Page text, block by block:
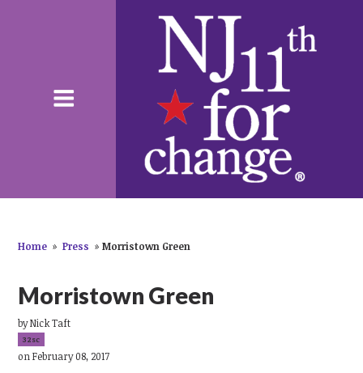
Home » Press » Morristown Green
Morristown Green
byNick Taft
32sc
on February 08, 2017